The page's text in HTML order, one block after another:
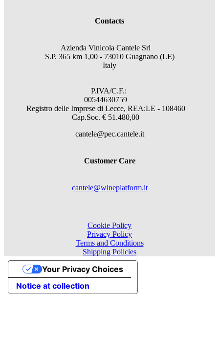
Contacts
Azienda Vinicola Cantele Srl
S.P. 365 km 1,00 - 73010 Guagnano (LE)
Italy
P.IVA/C.F.:
00544630759
Registro delle Imprese di Lecce, REA:LE - 108460
Cap.Soc. € 51.480,00
cantele@pec.cantele.it
Customer Care
cantele@wineplatform.it
Cookie Policy
Privacy Policy
Terms and Conditions
Shipping Policies
Notice at collection
Your Privacy Choices